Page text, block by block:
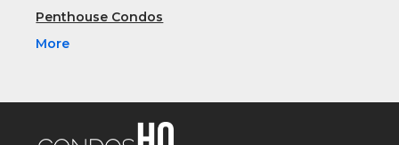
Penthouse Condos
More